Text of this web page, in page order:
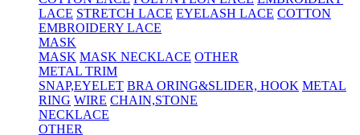
LACE STRETCH LACE EYELASH LACE COTTON
EMBROIDERY LACE
MASK
MASK MASK NECKLACE OTHER
METAL TRIM
SNAP,EYELET BRA ORING&SLIDER, HOOK METAL
RING WIRE CHAIN,STONE
NECKLACE
OTHER